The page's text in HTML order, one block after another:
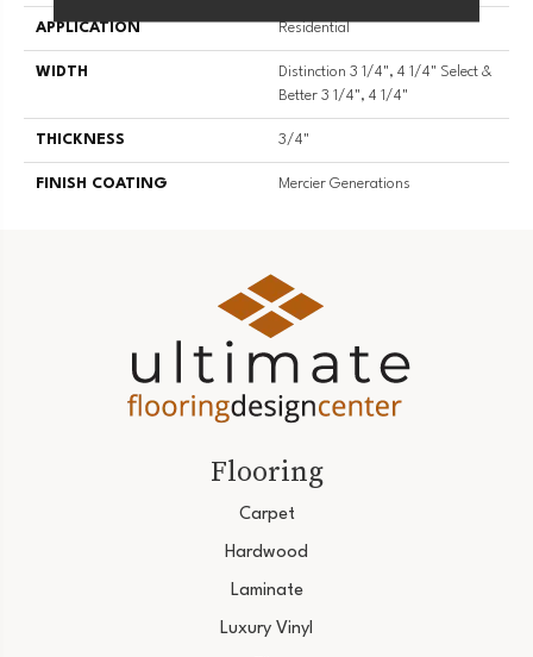
APPLICATION Residential
WIDTH
Distinction 3 1/4", 4 1/4" Select &
Better 3 1/4", 4 1/4"
THICKNESS 3/4"
FINISH COATING Mercier Generations
Flooring
Carpet
Hardwood
Laminate
Luxury Vinyl